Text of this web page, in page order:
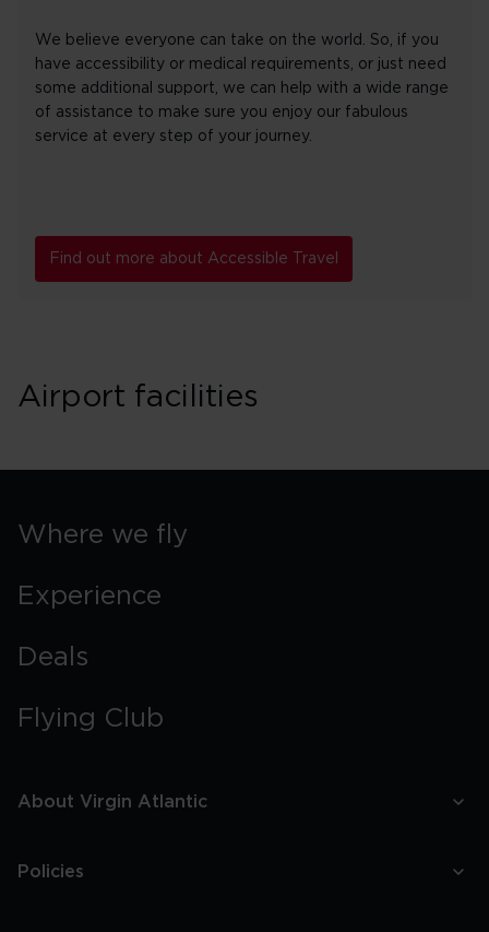
We believe everyone can take on the world. So, if you
have accessibility or medical requirements, or just need
some additional support, we can help with a wide range
of assistance to make sure you enjoy our fabulous
service at every step of your journey.
Find out more about Accessible Travel
Airport facilities
Where we fly
Experience
Deals
Flying Club
About Virgin Atlantic
Policies